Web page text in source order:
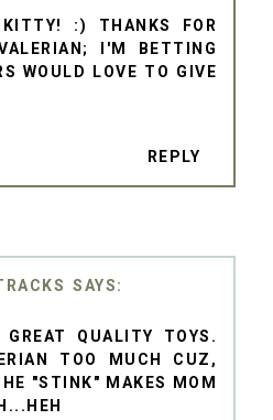
:) THANKS FOR
I'M BETTING
WOULD LOVE TO GIVE
REPLY
QUALITY TOYS.
TOO MUCH CUZ,
"STINK" MAKES MOM